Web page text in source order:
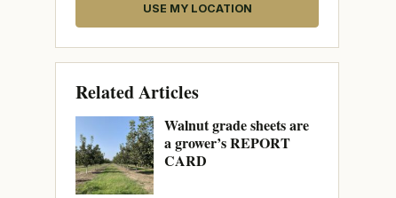
USE MY LOCATION
Related Articles
Walnut grade sheets are
a grower’s REPORT
CARD